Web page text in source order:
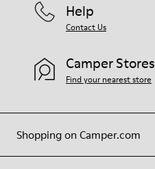
Shopping on Camper.com
Help
Contact Us
Camper Stores
Find your nearest store